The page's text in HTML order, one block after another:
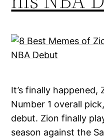
It’s finally happened,
Number 1 overall
debut. Zion finally
season against the